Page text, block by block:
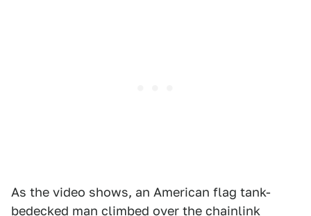
As the video shows, an American flag tank-
bedecked man climbed over the chainlink